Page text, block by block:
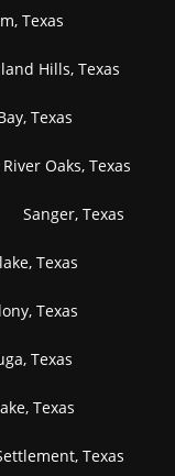
Texas
Hills, Texas
Texas
River Oaks, Texas
Sanger, Texas
Texas
Texas
Texas
Texas
Texas